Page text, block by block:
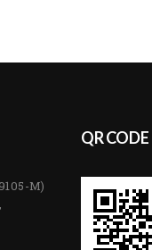
M)
QR CODE